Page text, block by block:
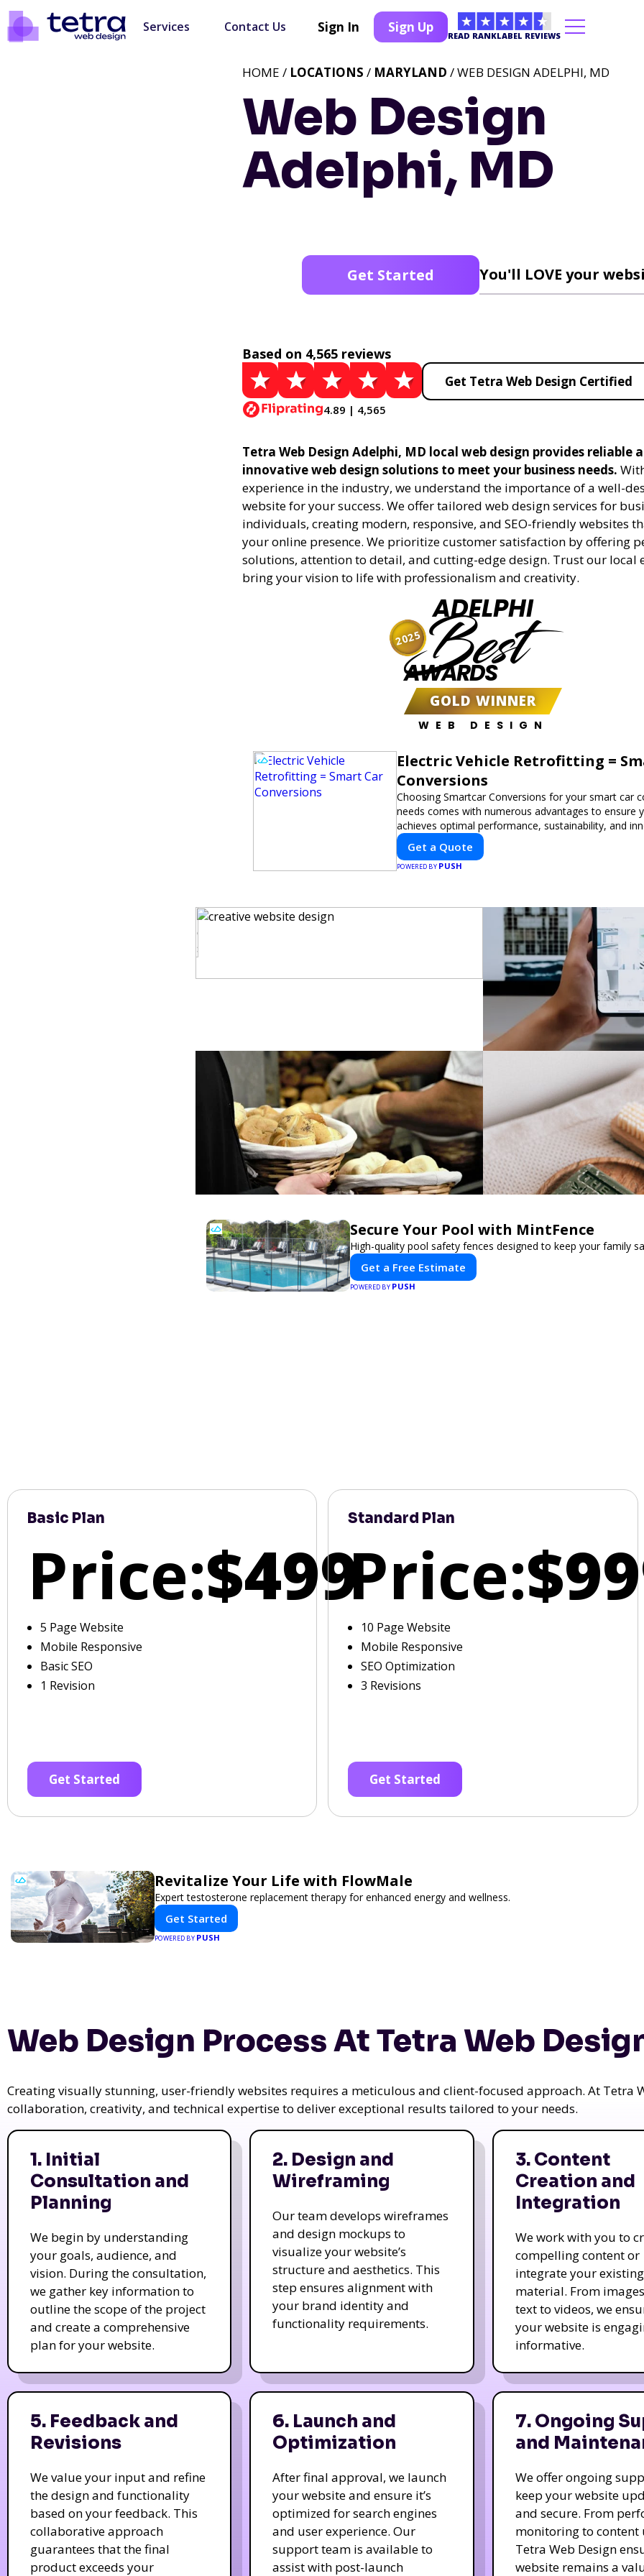
Services Contact Us Sign In Sign Up
READ RANKLABEL REVIEWS
Web Design
Adelphi, MD
HOME / LOCATIONS / MARYLAND / WEB DESIGN ADELPHI, MD
Get Started You'll LOVE your
Based on 4,565 reviews
4.89 | 4,565
Get Tetra Web Design Certified
Tetra Web Design Adelphi, MD local web design provides reliable
innovative web design solutions to meet your business needs.
experience in the industry, we understand the importance of a well-
website for your success. We offer tailored web design services for
individuals, creating modern, responsive, and SEO-friendly websites
your online presence. We prioritize customer satisfaction by offering
solutions, attention to detail, and cutting-edge design. Trust our local
bring your vision to life with professionalism and creativity.
ADELPHI
Best
AWARDS
GOLD WINNER
WEB DESIGN
2025
Electric Vehicle Retrofitting =
Conversions
Choosing Smartcar Conversions for your smart car
needs comes with numerous advantages to ensure
achieves optimal performance, sustainability, and
expertise in electric vehicle retrofitting and custom
modifications guarantees cutting-edge solutions
needs.
Get a Quote
POWERED BY PUSH
Secure Your Pool with MintFence
High-quality pool safety fences designed to keep your family
Get a Free Estimate
POWERED BY PUSH
Basic Plan
Price:$499
5 Page Website
Mobile Responsive
Basic SEO
1 Revision
Get Started
Standard Plan
Price:
10 Page Website
Mobile Responsive
SEO Optimization
3 Revisions
Get Started
Revitalize Your Life with FlowMale
Expert testosterone replacement therapy for enhanced energy and wellness.
Get Started
POWERED BY PUSH
Web Design Process At Tetra Web
Creating visually stunning, user-friendly websites requires a meticulous and client-focused approach. At Tetra
collaboration, creativity, and technical expertise to deliver exceptional results tailored to your needs.
1. Initial
Consultation and
Planning
We begin by understanding
your goals, audience, and
vision. During the consultation,
we gather key information to
outline the scope of the project
and create a comprehensive
plan for your website.
2. Design and
Wireframing
Our team develops wireframes
and design mockups to
visualize your website’s
structure and aesthetics. This
step ensures alignment with
your brand identity and
functionality requirements.
3. Content
Creation and
Integration
We work with you to
compelling content or
integrate your existing
material. From
text to videos, we
your website is
informative.
5. Feedback and
Revisions
We value your input and refine
the design and functionality
based on your feedback. This
collaborative approach
guarantees that the final
product exceeds your
6. Launch and
Optimization
After final approval, we launch
your website and ensure it’s
optimized for search engines
and user experience. Our
support team is available to
assist with post-launch
7. Ongoing
and
We offer ongoing
keep your website
and secure. From
monitoring to content
Tetra Web Design
website remains a